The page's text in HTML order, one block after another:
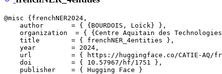
@misc {frenchNER2024,
    author       = { {BOURDOIS, Loïck} },
organization  = { {Centre Aquitain des
    title        = { frenchNER_4entities },
    year         = 2024,
url          = { https://huggingface.co/CATIE-
    doi          = { 10.57967/hf/1751 },
    publisher    = { Hugging Face }